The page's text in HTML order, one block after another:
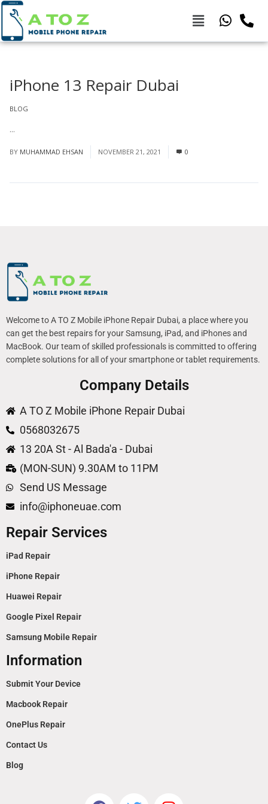
BLOG
iPhone 13 Repair Dubai
...
BY MUHAMMAD EHSAN NOVEMBER 21, 2021 0
Welcome to A TO Z Mobile iPhone Repair Dubai, a place where you
can get the best repairs for your Samsung, iPad, and iPhones and
MacBook. Our team of skilled professionals is committed to offering
complete solutions for all of your smartphone or tablet requirements.
Company Details
A TO Z Mobile iPhone Repair Dubai
0568032675
13 20A St - Al Bada'a - Dubai
(MON-SUN) 9.30AM to 11PM
Send US Message
info@iphoneuae.com
Repair Services
iPad Repair
iPhone Repair
Huawei Repair
Google Pixel Repair
Samsung Mobile Repair
Information
Submit Your Device
Macbook Repair
OnePlus Repair
Contact Us
Blog